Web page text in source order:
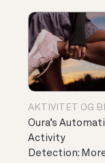
AKTIVITET OG
Oura’s
Activity
Detection: